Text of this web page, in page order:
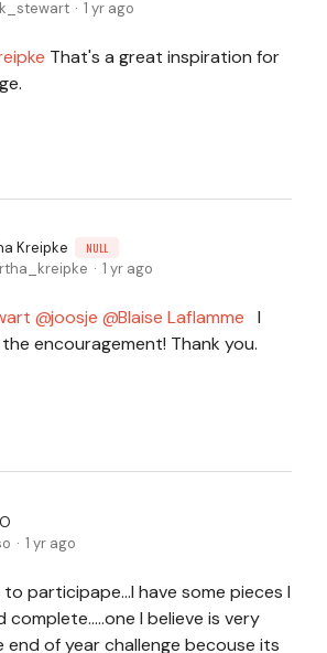
1 yr ago
That's a great inspiration for
Kreipke NULL
1 yr ago
joosje Blaise Laflamme I
encouragement! Thank you.
1 yr ago
participape...I have some pieces I
I believe is very
of year challenge becouse its